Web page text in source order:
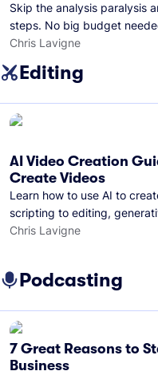
Skip the analysis paralysis
steps. No big budget
Chris Lavigne
Editing
AI Video Creation
Create Videos
Learn how to use AI to
scripting to editing,
easier than ever.
Chris Lavigne
Podcasting
7 Great Reasons to
Business